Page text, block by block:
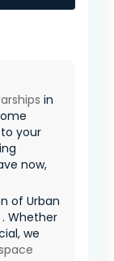
in
your
now,
of Urban
. Whether
we